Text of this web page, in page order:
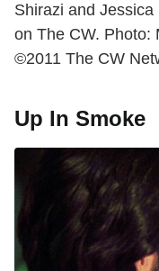
Shirazi and
on The CW. Photo:
©2011 The CW
Up In Smoke